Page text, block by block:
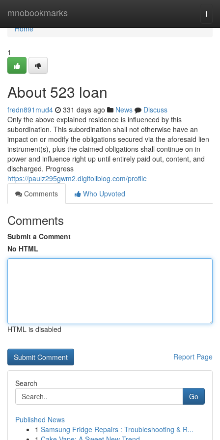
mnobookmarks
Home
Home
1
About 523 loan
fredn891mud4 331 days ago News
Discuss
Only the above explained residence is influenced by this
subordination. This subordination shall not otherwise have an
impact on or modify the obligations secured via the aforesaid lien
instrument(s), plus the claimed obligations shall continue on in
power and influence right up until entirely paid out, content, and
discharged. Progress
https://paulz295gwm2.digitollblog.com/profile
Comments
Who Upvoted
Comments
Submit a Comment
No HTML
HTML is disabled
Report Page
Search
Go
Published News
1 Samsung Fridge Repairs : Troubleshooting & R...